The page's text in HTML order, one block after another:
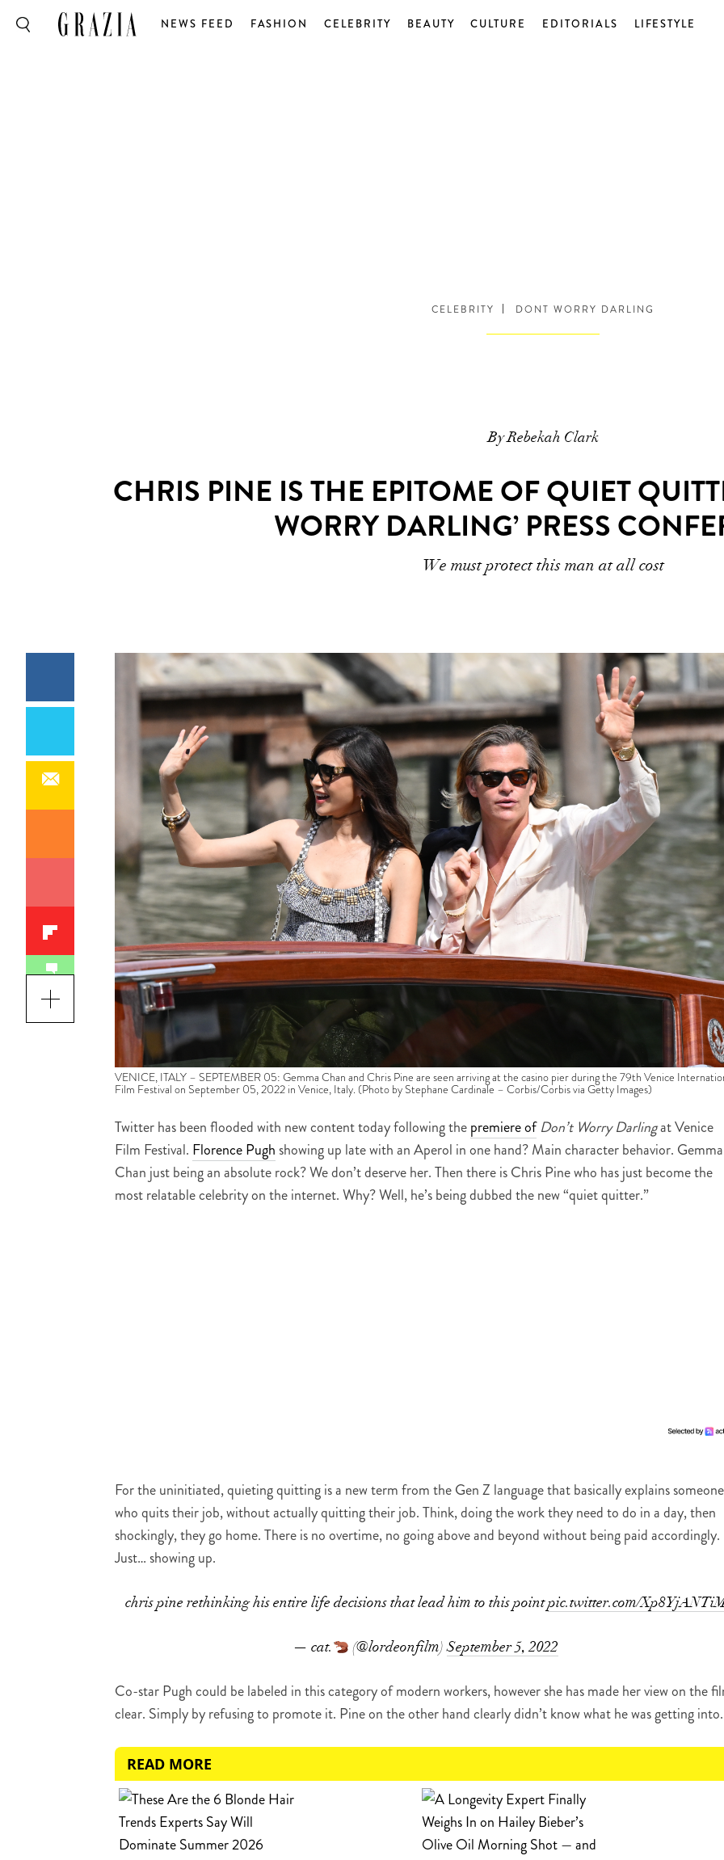
NEWS FEED FASHION CELEBRITY BEAUTY CULTURE EDITORIALS LIFESTYLE
CELEBRITY DONT WORRY DARLING
By Rebekah Clark
CHRIS PINE IS THE EPITOME OF QUIET
WORRY DARLING’ PRESS
We must protect this man at all cost
VENICE, ITALY – SEPTEMBER 05: Gemma Chan and Chris Pine are seen arriving at the casino pier during the 79th Venice
Film Festival on September 05, 2022 in Venice, Italy. (Photo by Stephane Cardinale – Corbis/Corbis via Getty Images)
Twitter has been flooded with new content today following thepremiere of Don’t Worry Darlingat Venice
Film Festival. Florence Pugh showing up late with an Aperol in one hand? Main character behavior. Gemma
Chan just being an absolute rock? We don’t deserve her. Then there is Chris Pine who has just become the
most relatable celebrity on the internet. Why? Well, he’s being dubbed the new “quiet quitter.”
For the uninitiated, quieting quitting is a new term from the Gen Z language that basically explains someone
who quits their job, without actually quitting their job. Think, doing the work they need to do in a day, then
shockingly, they go home. There is no overtime, no going above and beyond without being paid accordingly.
Just… showing up.
chris pine rethinking his entire life decisions that lead him to this pointpic.twitter.com/
— cat. (@lordeonfilm)September 5, 2022
Co-star Pugh could be labeled in this category of modern workers, however she has made her view on the
clear. Simply by refusing to promote it. Pine on the other hand clearly didn’t know what he was getting into.
READ MORE